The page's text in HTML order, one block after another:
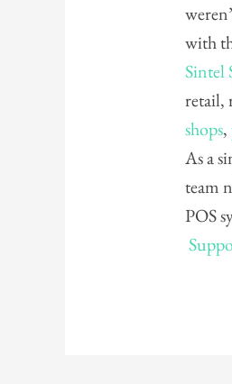
with
Sintel
retail,
shops,
As a
team
POS